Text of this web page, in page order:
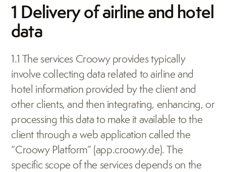
1 Delivery of airline and hotel
data
1.1 The services Croowy provides typically
involve collecting data related to airline and
hotel information provided by the client and
other clients, and then integrating, enhancing, or
processing this data to make it available to the
client through a web application called the
“Croowy Platform” (app.croowy.de). The
specific scope of the services depends on the